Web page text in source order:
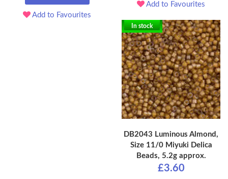
Add to Favourites
Add to Favourites
In stock
DB2043 Luminous Almond,
Size 11/0 Miyuki Delica
Beads, 5.2g approx.
£3.60